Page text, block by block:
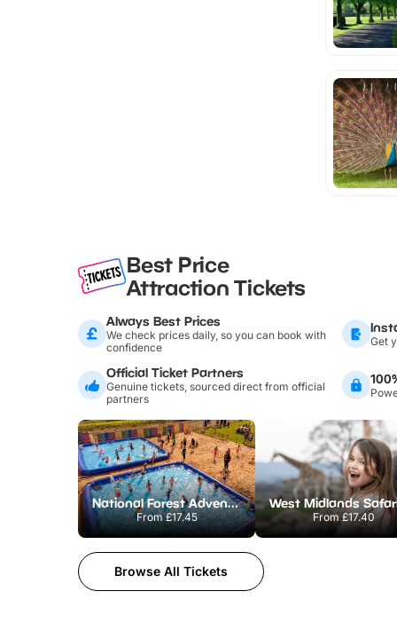
Best Price
Attraction Tickets
Always Best Prices
We check prices daily, so you can book with
confidence
Get
Official Ticket Partners
Genuine tickets, sourced direct from official
partners
National Forest Adventure Farm
From£17.45 From £17.40
Browse All Tickets